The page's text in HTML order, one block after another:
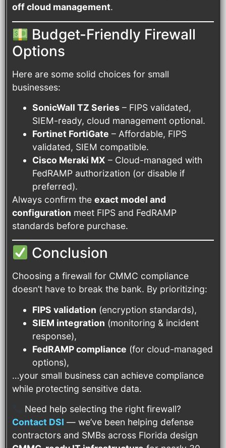
off cloud management.
Budget-Friendly Firewall
Options
Here are some solid choices for small
businesses:
SonicWall TZ Series – FIPS validated,
SIEM-ready, cloud management optional.
Fortinet FortiGate – Affordable, FIPS
validated, SIEM compatible.
Cisco Meraki MX – Cloud-managed with
FedRAMP authorization (or disable if
preferred).
Always confirm the exact model and
configuration meet FIPS and FedRAMP
standards before purchase.
Conclusion
Choosing a firewall for CMMC compliance
doesn’t have to break the bank. By prioritizing:
FIPS validation (encryption standards),
SIEM integration (monitoring & incident
response),
FedRAMP compliance (for cloud-managed
options),
…your small business can achieve compliance
while protecting sensitive data.
Need help selecting the right firewall?
Contact DSI — we’ve been helping defense
contractors and SMBs across Florida design